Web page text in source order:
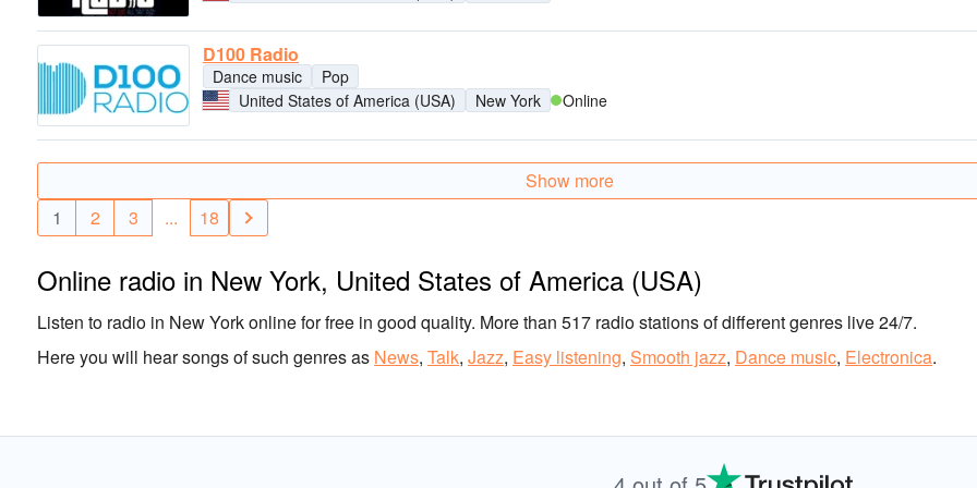
D100 Radio
Dance music
Pop
United States of America (USA)
New York Online
Show more
1
2 3 ... 18
Online radio in New York, United States of America (USA)
Listen to radio in New York online for free in good quality. More than 517 radio stations of different genres live 24/7.
Here you will hear songs of such genres as News, Talk, Jazz, Easy listening, Smooth jazz, Dance music, Electronica.